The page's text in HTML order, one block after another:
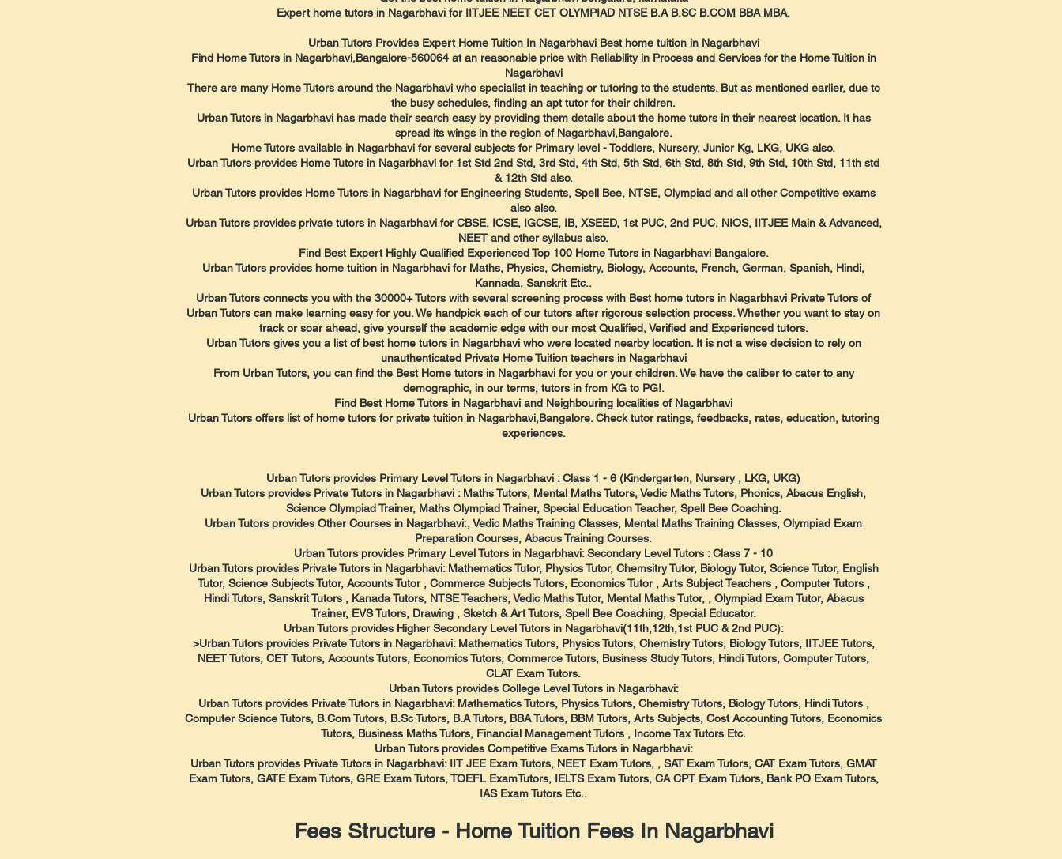
Expert home tutors in Nagarbhavi for IITJEE NEET CET OLYMPIAD NTSE B.A B.SC B.COM BBA MBA.
Urban Tutors Provides Expert Home Tuition In Nagarbhavi Best home tuition in Nagarbhavi
Find Home Tutors in Nagarbhavi,Bangalore-560064 at an reasonable price with Reliability in Process and Services for the Home Tuition in
Nagarbhavi
There are many Home Tutors around the Nagarbhavi who specialist in teaching or tutoring to the students. But as mentioned earlier, due to
the busy schedules, finding an apt tutor for their children.
Urban Tutors in Nagarbhavi has made their search easy by providing them details about the home tutors in their nearest location. It has
spread its wings in the region of Nagarbhavi,Bangalore.
Home Tutors available in Nagarbhavi for several subjects for Primary level - Toddlers, Nursery, Junior Kg, LKG, UKG also.
Urban Tutors provides Home Tutors in Nagarbhavi for 1st Std 2nd Std, 3rd Std, 4th Std, 5th Std, 6th Std, 8th Std, 9th Std, 10th Std, 11th std
& 12th Std also.
Urban Tutors provides Home Tutors in Nagarbhavi for Engineering Students, Spell Bee, NTSE, Olympiad and all other Competitive exams
also also.
Urban Tutors provides private tutors in Nagarbhavi for CBSE, ICSE, IGCSE, IB, XSEED, 1st PUC, 2nd PUC, NIOS, IITJEE Main & Advanced,
NEET and other syllabus also.
Find Best Expert Highly Qualified Experienced Top 100 Home Tutors in Nagarbhavi Bangalore.
Urban Tutors provides home tuition in Nagarbhavi for Maths, Physics, Chemistry, Biology, Accounts, French, German, Spanish, Hindi,
Kannada, Sanskrit Etc..
Urban Tutors connects you with the 30000+ Tutors with several screening process with Best home tutors in Nagarbhavi Private Tutors of
Urban Tutors can make learning easy for you. We handpick each of our tutors after rigorous selection process. Whether you want to stay on
track or soar ahead, give yourself the academic edge with our most Qualified, Verified and Experienced tutors.
Urban Tutors gives you a list of best home tutors in Nagarbhavi who were located nearby location. It is not a wise decision to rely on
unauthenticated Private Home Tuition teachers in Nagarbhavi
From Urban Tutors, you can find the Best Home tutors in Nagarbhavi for you or your children. We have the caliber to cater to any
demographic, in our terms, tutors in from KG to PG!.
Find Best Home Tutors in Nagarbhavi and Neighbouring localities of Nagarbhavi
Urban Tutors offers list of home tutors for private tuition in Nagarbhavi,Bangalore. Check tutor ratings, feedbacks, rates, education, tutoring
experiences.
Urban Tutors provides Primary Level Tutors in Nagarbhavi : Class 1 - 6 (Kindergarten, Nursery , LKG, UKG)
Urban Tutors provides Private Tutors in Nagarbhavi : Maths Tutors, Mental Maths Tutors, Vedic Maths Tutors, Phonics, Abacus English,
Science Olympiad Trainer, Maths Olympiad Trainer, Special Education Teacher, Spell Bee Coaching.
Urban Tutors provides Other Courses in Nagarbhavi:, Vedic Maths Training Classes, Mental Maths Training Classes, Olympiad Exam
Preparation Courses, Abacus Training Courses.
Urban Tutors provides Primary Level Tutors in Nagarbhavi: Secondary Level Tutors : Class 7 - 10
Urban Tutors provides Private Tutors in Nagarbhavi: Mathematics Tutor, Physics Tutor, Chemsitry Tutor, Biology Tutor, Science Tutor, English
Tutor, Science Subjects Tutor, Accounts Tutor , Commerce Subjects Tutors, Economics Tutor , Arts Subject Teachers , Computer Tutors ,
Hindi Tutors, Sanskrit Tutors , Kanada Tutors, NTSE Teachers, Vedic Maths Tutor, Mental Maths Tutor, , Olympiad Exam Tutor, Abacus
Trainer, EVS Tutors, Drawing , Sketch & Art Tutors, Spell Bee Coaching, Special Educator.
Urban Tutors provides Higher Secondary Level Tutors in Nagarbhavi(11th,12th,1st PUC & 2nd PUC):
>Urban Tutors provides Private Tutors in Nagarbhavi: Mathematics Tutors, Physics Tutors, Chemistry Tutors, Biology Tutors, IITJEE Tutors,
NEET Tutors, CET Tutors, Accounts Tutors, Economics Tutors, Commerce Tutors, Business Study Tutors, Hindi Tutors, Computer Tutors,
CLAT Exam Tutors.
Urban Tutors provides College Level Tutors in Nagarbhavi:
Urban Tutors provides Private Tutors in Nagarbhavi: Mathematics Tutors, Physics Tutors, Chemistry Tutors, Biology Tutors, Hindi Tutors ,
Computer Science Tutors, B.Com Tutors, B.Sc Tutors, B.A Tutors, BBA Tutors, BBM Tutors, Arts Subjects, Cost Accounting Tutors, Economics
Tutors, Business Maths Tutors, Financial Management Tutors , Income Tax Tutors Etc.
Urban Tutors provides Competitive Exams Tutors in Nagarbhavi:
Urban Tutors provides Private Tutors in Nagarbhavi: IIT JEE Exam Tutors, NEET Exam Tutors, , SAT Exam Tutors, CAT Exam Tutors, GMAT
Exam Tutors, GATE Exam Tutors, GRE Exam Tutors, TOEFL ExamTutors, IELTS Exam Tutors, CA CPT Exam Tutors, Bank PO Exam Tutors,
IAS Exam Tutors Etc..
Fees Structure - Home Tuition Fees In Nagarbhavi